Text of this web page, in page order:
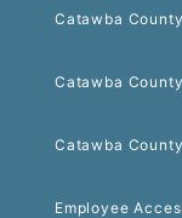
Catawba
Catawba
Catawba
Employee